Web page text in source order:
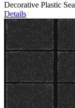
Decorative Plastic
Details